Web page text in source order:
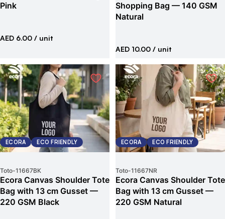
Pink
AED 6.00 / unit
Shopping Bag — 140 GSM
Natural
AED 10.00 / unit
ECORA ECO FRIENDLY
Toto-11667BK
Ecora Canvas Shoulder Tote
Bag with 13 cm Gusset —
220 GSM Black
ECORA ECO FRIENDLY
Toto-11667NR
Ecora Canvas Shoulder Tote
Bag with 13 cm Gusset —
220 GSM Natural